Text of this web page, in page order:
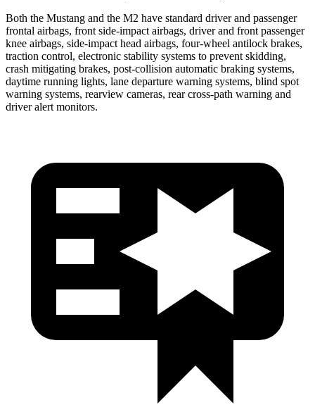
Both the Mustang and the M2 have standard driver and passenger
frontal airbags, front side-impact airbags, driver and front passenger
knee airbags, side-impact head airbags, four-wheel antilock brakes,
traction control, electronic stability systems to prevent skidding,
crash mitigating brakes, post-collision automatic braking systems,
daytime running lights, lane departure warning systems, blind spot
warning systems, rearview cameras, rear cross-path warning and
driver alert monitors.